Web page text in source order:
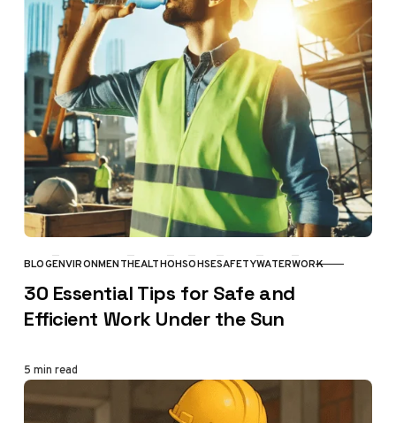
CATEGORY
BLOGENVIRONMENTHEALTHOHSOHSESAFETYWATERWORK
30 Essential Tips for Safe and
Efficient Work Under the Sun
5 min read